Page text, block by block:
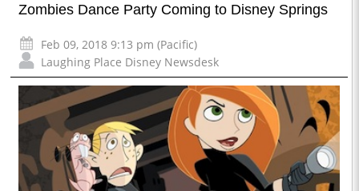
Zombies Dance Party Coming to Disney Springs
Feb 09, 2018 9:13 pm (Pacific)
Laughing Place Disney Newsdesk